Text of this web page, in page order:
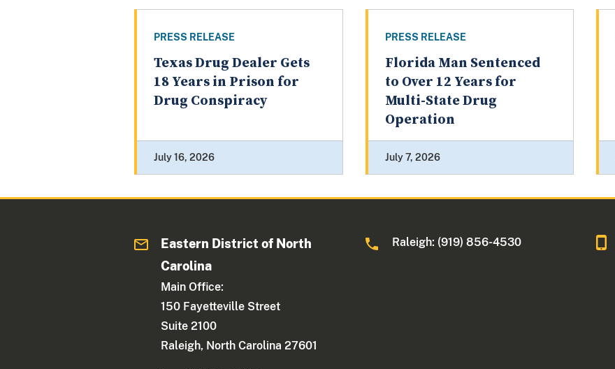
PRESS RELEASE
Texas Drug Dealer Gets
18 Years in Prison for
Drug Conspiracy
July 16, 2026
PRESS RELEASE
Florida Man Sentenced
to Over 12 Years for
Multi-State Drug
Operation
July 7, 2026
Eastern District of North
Carolina
Main Office:
150 Fayetteville Street
Suite 2100
Raleigh, North Carolina 27601
Raleigh: (919) 856-4530